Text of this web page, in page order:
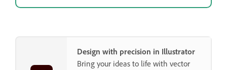
Design with precision in Illustrator
Bring your ideas to life with vector